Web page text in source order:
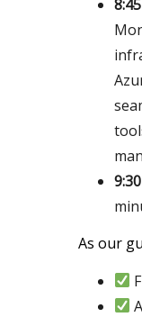
8:45
9:30
As our